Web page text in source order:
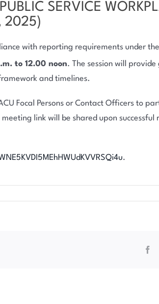
SERVICE
2025)
with reporting requirements under the
to 12.00 noon. The session will
and timelines.
Focal Persons or Contact Officers to
link will be shared upon successful
.